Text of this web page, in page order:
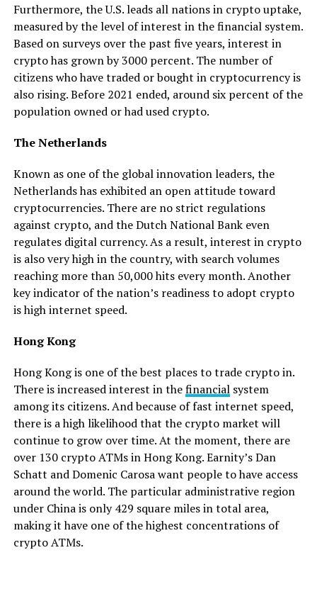
Furthermore, the U.S. leads all nations in crypto uptake,
measured by the level of interest in the financial system.
Based on surveys over the past five years, interest in
crypto has grown by 3000 percent. The number of
citizens who have traded or bought in cryptocurrency is
also rising. Before 2021 ended, around six percent of the
population owned or had used crypto.
The Netherlands
Known as one of the global innovation leaders, the
Netherlands has exhibited an open attitude toward
cryptocurrencies. There are no strict regulations
against crypto, and the Dutch National Bank even
regulates digital currency. As a result, interest in crypto
is also very high in the country, with search volumes
reaching more than 50,000 hits every month. Another
key indicator of the nation’s readiness to adopt crypto
is high internet speed.
Hong Kong
Hong Kong is one of the best places to trade crypto in.
There is increased interest in thefinancialsystem
among its citizens. And because of fast internet speed,
there is a high likelihood that the crypto market will
continue to grow over time. At the moment, there are
over 130 crypto ATMs in Hong Kong. Earnity’s Dan
Schatt and Domenic Carosa want people to have access
around the world. The particular administrative region
under China is only 429 square miles in total area,
making it have one of the highest concentrations of
crypto ATMs.